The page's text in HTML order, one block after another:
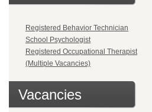
Registered Behavior Technician
School Psychologist
Registered Occupational Therapist
(Multiple Vacancies)
Vacancies